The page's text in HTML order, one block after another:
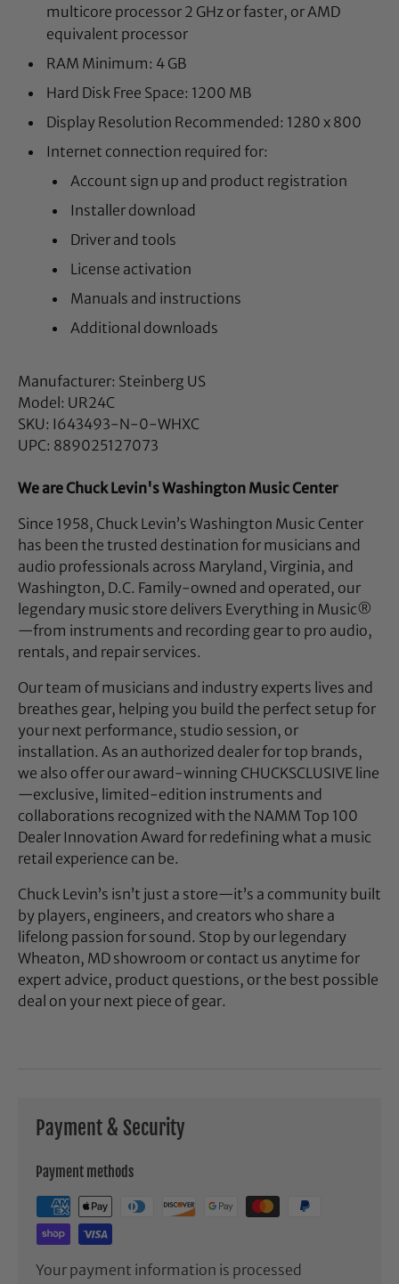
multicore processor 2 GHz or faster, or AMD
equivalent processor
RAM Minimum: 4 GB
Hard Disk Free Space: 1200 MB
Display Resolution Recommended: 1280 x 800
Internet connection required for:
Account sign up and product registration
Installer download
Driver and tools
License activation
Manuals and instructions
Additional downloads
Manufacturer: Steinberg US
Model: UR24C
SKU: I643493-N-0-WHXC
UPC: 889025127073
We are Chuck Levin's Washington Music Center
Since 1958, Chuck Levin’s Washington Music Center
has been the trusted destination for musicians and
audio professionals across Maryland, Virginia, and
Washington, D.C. Family-owned and operated, our
legendary music store delivers Everything in Music®
—from instruments and recording gear to pro audio,
rentals, and repair services.
Our team of musicians and industry experts lives and
breathes gear, helping you build the perfect setup for
your next performance, studio session, or
installation. As an authorized dealer for top brands,
we also offer our award-winning CHUCKSCLUSIVE line
—exclusive, limited-edition instruments and
collaborations recognized with the NAMM Top 100
Dealer Innovation Award for redefining what a music
retail experience can be.
Chuck Levin’s isn’t just a store—it’s a community built
by players, engineers, and creators who share a
lifelong passion for sound. Stop by our legendary
Wheaton, MD showroom or contact us anytime for
expert advice, product questions, or the best possible
deal on your next piece of gear.
Payment & Security
Payment methods
Your payment information is processed